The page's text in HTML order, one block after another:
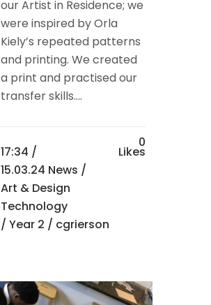
our Artist in Residence; we
were inspired by Orla
Kiely’s repeated patterns
and printing. We created
a print and practised our
transfer skills....
17:34 /
15.03.24 News /
Art & Design
Technology
/ Year 2 / cgrierson
0
Likes